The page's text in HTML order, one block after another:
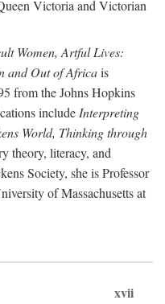
Victoria and Victorian
Women, Artful Lives:
and Out of Africais
from the Johns Hopkins
include Interpreting
World, Thinking through
theory, literacy, and
Society, she is Professor
of Massachusetts at
xvii